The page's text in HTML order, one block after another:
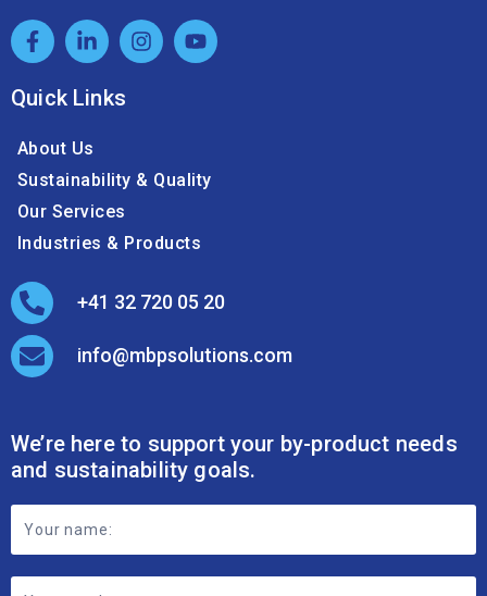
Quick Links
About Us
Sustainability & Quality
Our Services
Industries & Products
+41 32 720 05 20
info@mbpsolutions.com
We’re here to support your by-product needs
and sustainability goals.
Footer
Contact
Form